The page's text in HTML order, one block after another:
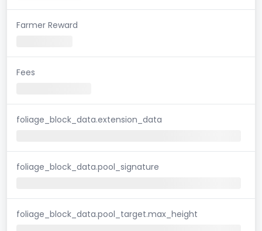
Farmer Reward
Fees
foliage_block_data.extension_data
foliage_block_data.pool_signature
foliage_block_data.pool_target.max_height